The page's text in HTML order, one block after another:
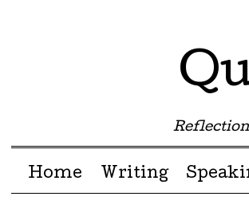
Menu ☰
Skip to content
Home Writing